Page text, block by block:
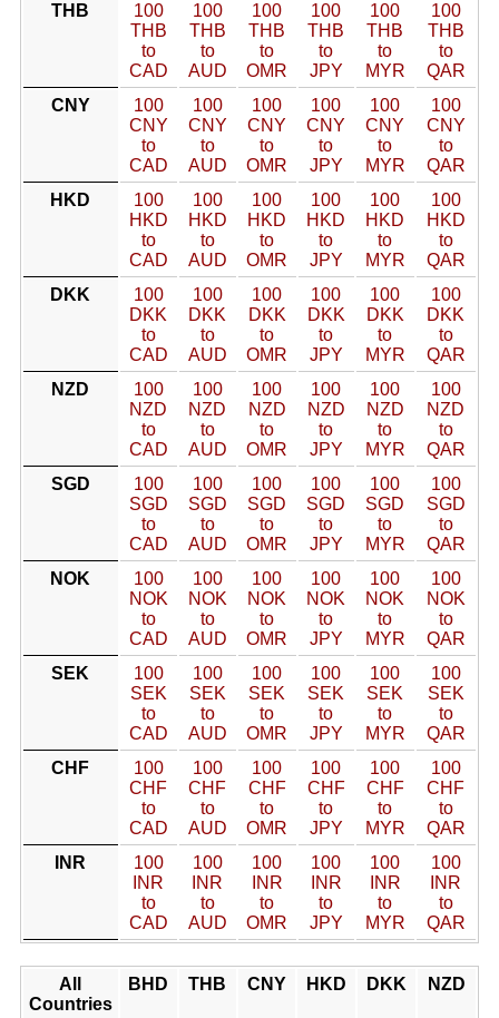
THB
100
THB
to
CAD
100
THB
to
AUD
100
THB
to
OMR
100
THB
to
JPY
100
THB
to
MYR
100
THB
to
QAR
CNY
100
CNY
to
CAD
100
CNY
to
AUD
100
CNY
to
OMR
100
CNY
to
JPY
100
CNY
to
MYR
100
CNY
to
QAR
HKD
100
HKD
to
CAD
100
HKD
to
AUD
100
HKD
to
OMR
100
HKD
to
JPY
100
HKD
to
MYR
100
HKD
to
QAR
DKK
100
DKK
to
CAD
100
DKK
to
AUD
100
DKK
to
OMR
100
DKK
to
JPY
100
DKK
to
MYR
100
DKK
to
QAR
NZD
100
NZD
to
CAD
100
NZD
to
AUD
100
NZD
to
OMR
100
NZD
to
JPY
100
NZD
to
MYR
100
NZD
to
QAR
SGD
100
SGD
to
CAD
100
SGD
to
AUD
100
SGD
to
OMR
100
SGD
to
JPY
100
SGD
to
MYR
100
SGD
to
QAR
NOK
100
NOK
to
CAD
100
NOK
to
AUD
100
NOK
to
OMR
100
NOK
to
JPY
100
NOK
to
MYR
100
NOK
to
QAR
SEK
100
SEK
to
CAD
100
SEK
to
AUD
100
SEK
to
OMR
100
SEK
to
JPY
100
SEK
to
MYR
100
SEK
to
QAR
CHF
100
CHF
to
CAD
100
CHF
to
AUD
100
CHF
to
OMR
100
CHF
to
JPY
100
CHF
to
MYR
100
CHF
to
QAR
INR
100
INR
to
CAD
100
INR
to
AUD
100
INR
to
OMR
100
INR
to
JPY
100
INR
to
MYR
100
INR
to
QAR
All
Countries
BHD THB CNY HKD DKK NZD